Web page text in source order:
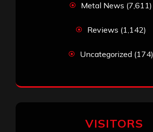
Metal News (7,611)
Reviews (1,142)
Uncategorized (174)
VISITORS